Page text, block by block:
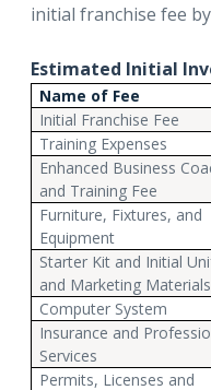
initial franchise fee
Estimated Initial
Name of Fee
Initial Franchise Fee
Training Expenses
Enhanced Business
and Training Fee
Furniture, Fixtures, and
Equipment
Starter Kit and Initial
and Marketing Materials
Computer System
Insurance and
Services
Permits, Licenses and